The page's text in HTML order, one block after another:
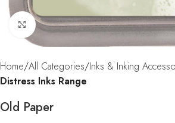
Click to enlarge
Home All Categories Inks & Inking
Distress Inks Range
Old Paper